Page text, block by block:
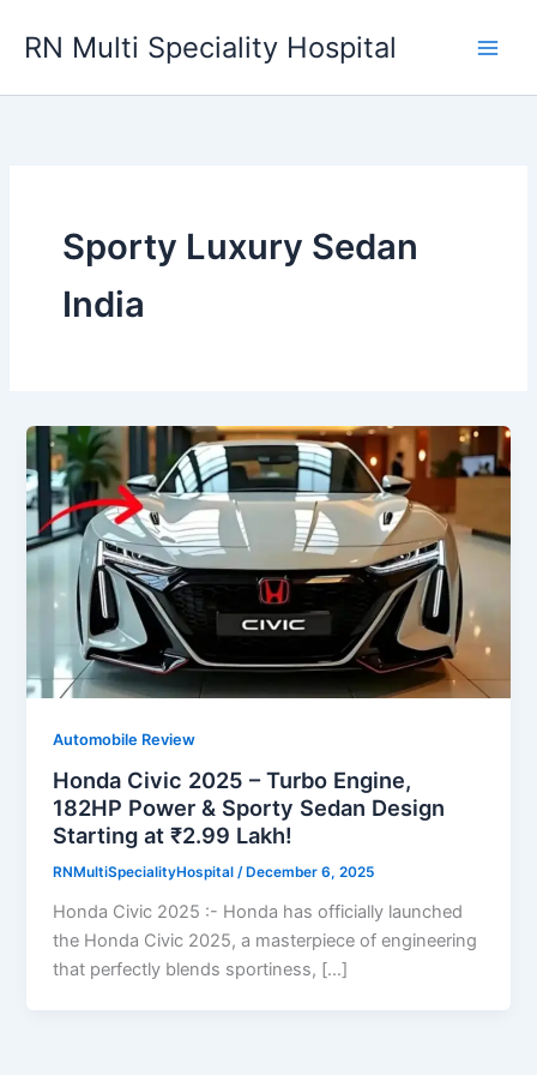
RN Multi Speciality Hospital
Sporty Luxury Sedan
India
Automobile Review
Honda Civic 2025 – Turbo Engine,
182HP Power & Sporty Sedan Design
Starting at ₹2.99 Lakh!
RNMultiSpecialityHospital/ December 6, 2025
Honda Civic 2025 :- Honda has officially launched
the Honda Civic 2025, a masterpiece of engineering
that perfectly blends sportiness, […]